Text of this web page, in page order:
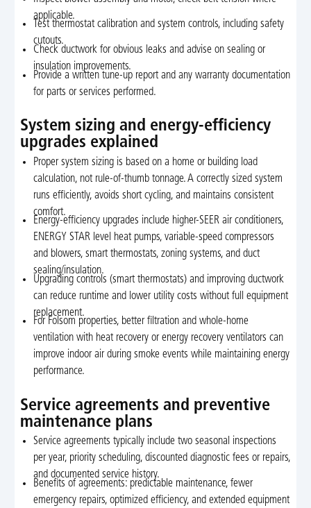
applicable.
Test thermostat calibration and system controls, including safety
cutouts.
Check ductwork for obvious leaks and advise on sealing or
insulation improvements.
Provide a written tune-up report and any warranty documentation
for parts or services performed.
System sizing and energy-efficiency
upgrades explained
Proper system sizing is based on a home or building load
calculation, not rule-of-thumb tonnage. A correctly sized system
runs efficiently, avoids short cycling, and maintains consistent
comfort.
Energy-efficiency upgrades include higher-SEER air conditioners,
ENERGY STAR level heat pumps, variable-speed compressors
and blowers, smart thermostats, zoning systems, and duct
sealing/insulation.
Upgrading controls (smart thermostats) and improving ductwork
can reduce runtime and lower utility costs without full equipment
replacement.
For Folsom properties, better filtration and whole-home
ventilation with heat recovery or energy recovery ventilators can
improve indoor air during smoke events while maintaining energy
performance.
Service agreements and preventive
maintenance plans
Service agreements typically include two seasonal inspections
per year, priority scheduling, discounted diagnostic fees or repairs,
and documented service history.
Benefits of agreements: predictable maintenance, fewer
emergency repairs, optimized efficiency, and extended equipment